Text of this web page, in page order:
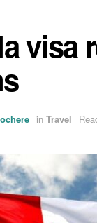
visa
in Travel